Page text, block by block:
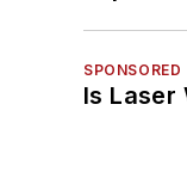
SPONSORED
Is Laser